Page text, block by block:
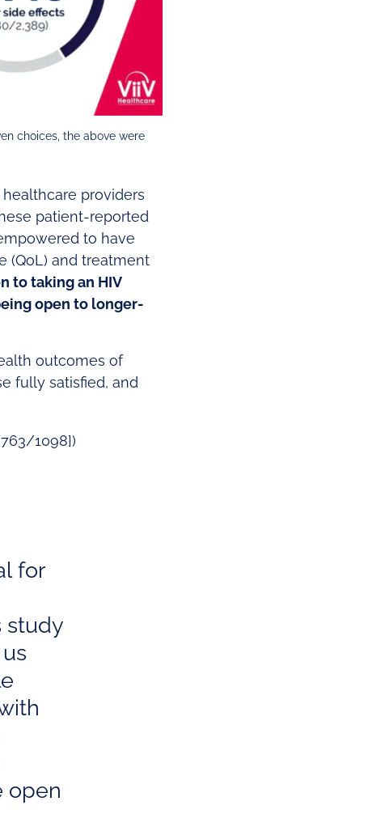
choices, the above were
providers
patient-reported
to have
(QoL) and treatment
to taking an HIV
open to longer-
outcomes of
fully satisfied, and
1098])
for
study
open